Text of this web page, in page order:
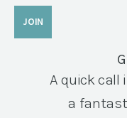
A quick call
a